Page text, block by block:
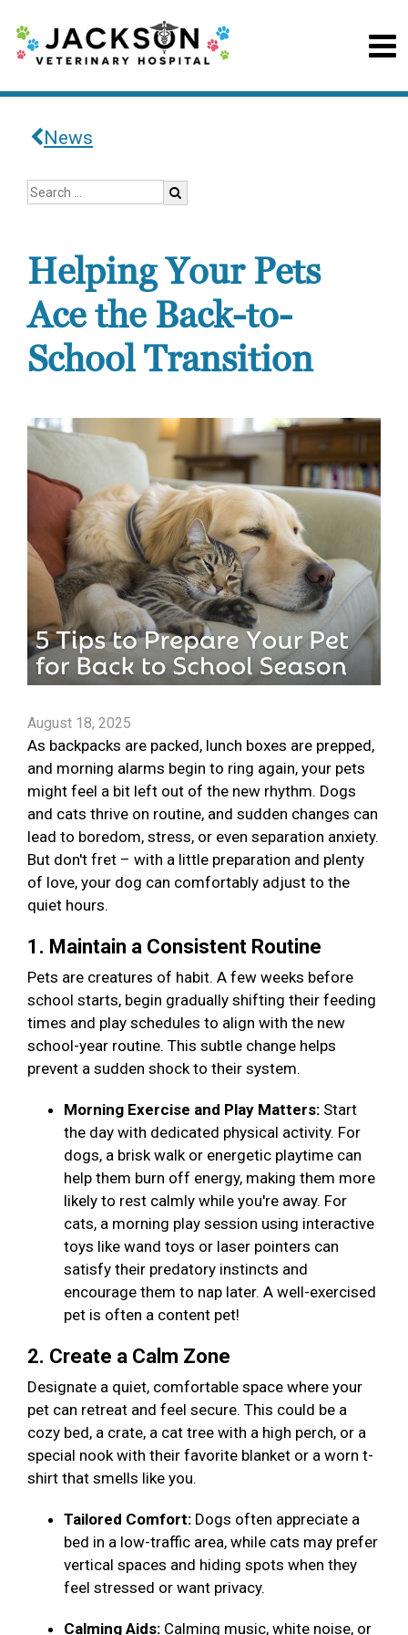
News
Helping Your Pets
Ace the Back-to-
School Transition
August 18, 2025
As backpacks are packed, lunch boxes are prepped,
and morning alarms begin to ring again, your pets
might feel a bit left out of the new rhythm. Dogs
and cats thrive on routine, and sudden changes can
lead to boredom, stress, or even separation anxiety.
But don't fret – with a little preparation and plenty
of love, your dog can comfortably adjust to the
quiet hours.
1. Maintain a Consistent Routine
Pets are creatures of habit. A few weeks before
school starts, begin gradually shifting their feeding
times and play schedules to align with the new
school-year routine. This subtle change helps
prevent a sudden shock to their system.
Morning Exercise and Play Matters: Start
the day with dedicated physical activity. For
dogs, a brisk walk or energetic playtime can
help them burn off energy, making them more
likely to rest calmly while you're away. For
cats, a morning play session using interactive
toys like wand toys or laser pointers can
satisfy their predatory instincts and
encourage them to nap later. A well-exercised
pet is often a content pet!
2. Create a Calm Zone
Designate a quiet, comfortable space where your
pet can retreat and feel secure. This could be a
cozy bed, a crate, a cat tree with a high perch, or a
special nook with their favorite blanket or a worn t-
shirt that smells like you.
Tailored Comfort: Dogs often appreciate a
bed in a low-traffic area, while cats may prefer
vertical spaces and hiding spots when they
feel stressed or want privacy.
Calming Aids: Calming music, white noise, or